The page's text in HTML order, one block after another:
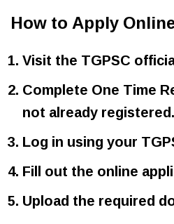
How to Apply
Visit the TGPSC
Complete One Time
not already registered.
Log in using your
Fill out the online
Upload the required